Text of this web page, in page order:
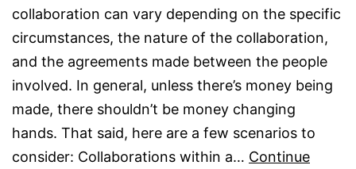
collaboration can vary depending on the specific
circumstances, the nature of the collaboration,
and the agreements made between the people
involved. In general, unless there’s money being
made, there shouldn’t be money changing
hands. That said, here are a few scenarios to
consider: Collaborations within a… Continue